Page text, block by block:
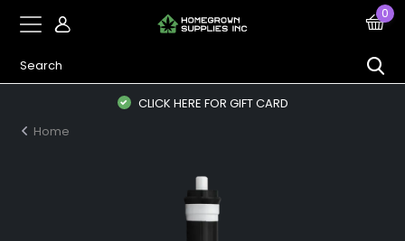
0
CLICK HERE FOR GIFT CARD
Home